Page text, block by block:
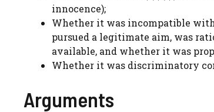
innocence);
Whether it was incompatible
pursued a legitimate aim, was
available, and whether it was
Whether it was discriminatory
Arguments